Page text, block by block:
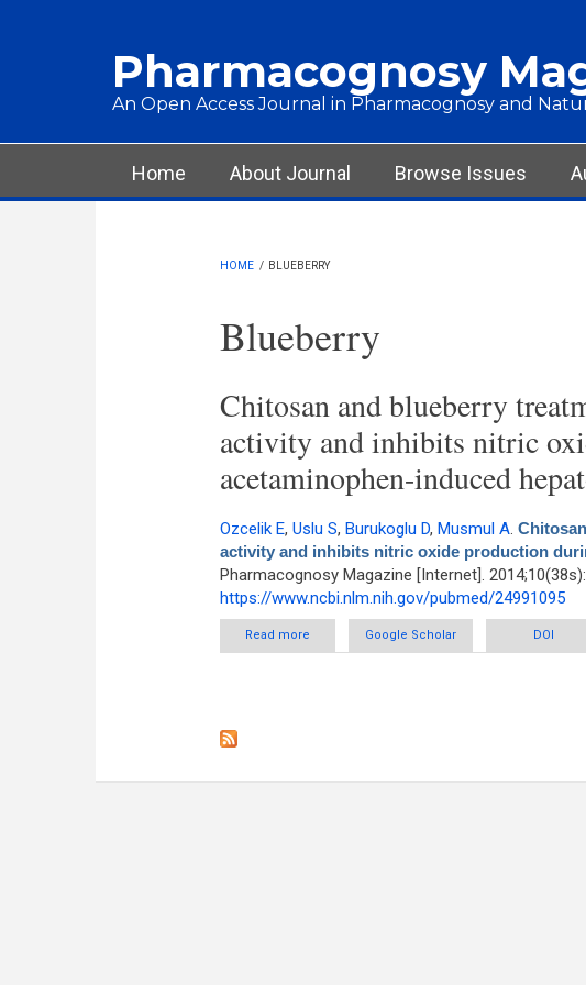
Pharmacognosy
An Open Access Journal in Pharmacognosy and
Main menu
Home About Journal Browse Issues
HOME / BLUEBERRY
Blueberry
Chitosan and blueberry
activity and inhibits nitric
acetaminophen-induced
Ozcelik E, Uslu S, Burukoglu D, Musmul A.
activity and inhibits nitric oxide production
Pharmacognosy Magazine [Internet].
https://www.ncbi.nlm.nih.gov/pubmed/24991095
Read more
about Chitosan and blueberry treatment
during
Google Scholar DOI